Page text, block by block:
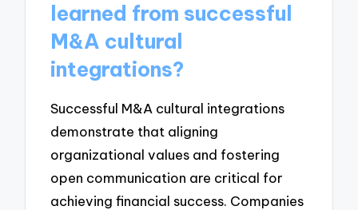
learned from successful
M&A cultural
integrations?
Successful M&A cultural integrations
demonstrate that aligning
organizational values and fostering
open communication are critical for
achieving financial success. Companies